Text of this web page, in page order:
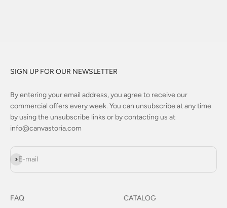
SIGN UP FOR OUR NEWSLETTER
By entering your email address, you agree to receive our
commercial offers every week. You can unsubscribe at any time
by using the unsubscribe links or by contacting us at
info@canvastoria.com
E-mail
Subscribe
FAQ
CATALOG